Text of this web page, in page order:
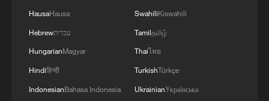
translating documents, and sometimes
hiring professional assistance, making the
process a significant financial burden for
many ordinary families.
HausaHausa
Hebrewעברית
HungarianMagyar
Hindiहिन्दी
IndonesianBahasa Indonesia
SwahiliKiswahili
Tamilதமிழ்
Thaiไทย
TurkishTürkçe
UkrainianУкраїнська